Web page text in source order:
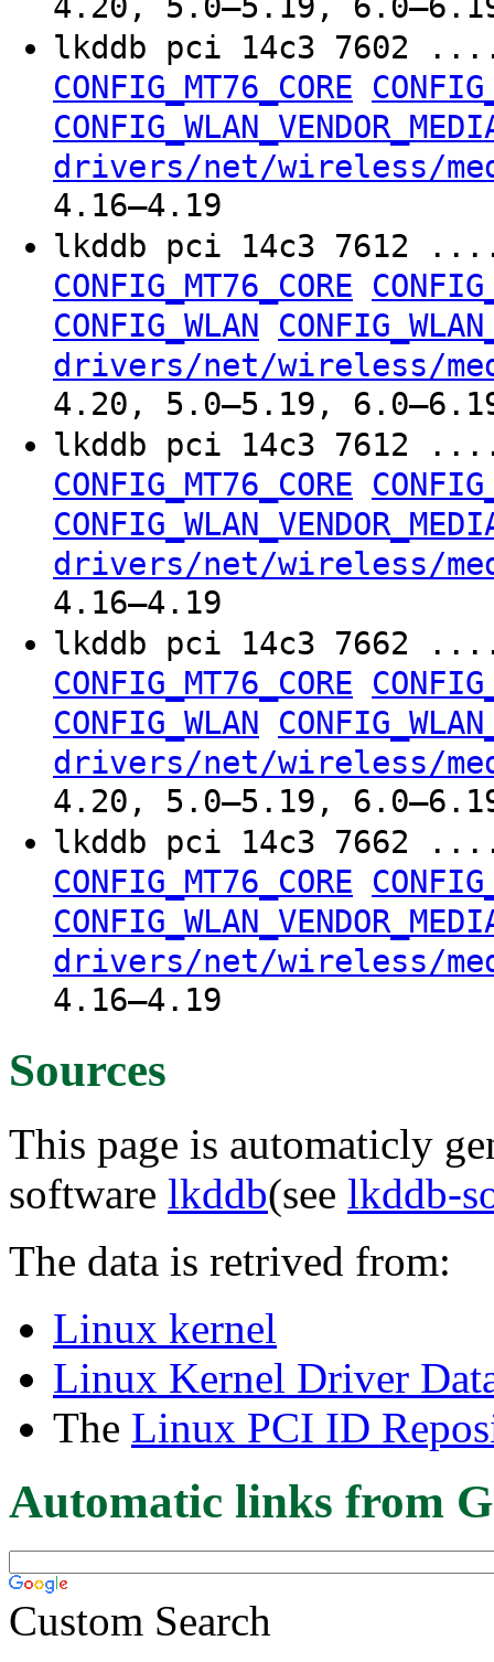
lkddb pci 14c3
CONFIG_MT76_CORE
drivers/net/wireless/
4.16–4.19
lkddb pci 14c3
CONFIG_MT76_CORE
CONFIG_WLAN
drivers/net/wireless/
4.20, 5.0–5.19,
lkddb pci 14c3
CONFIG_MT76_CORE
drivers/net/wireless/
4.16–4.19
lkddb pci 14c3
CONFIG_MT76_CORE
CONFIG_WLAN
drivers/net/wireless/
4.20, 5.0–5.19,
lkddb pci 14c3
CONFIG_MT76_CORE
drivers/net/wireless/
4.16–4.19
Sources
This page is automaticly
software lkddb(see lkddb-
The data is retrived from:
Linux kernel
Linux Kernel Driver
The Linux PCI ID
Automatic links from
Custom Search